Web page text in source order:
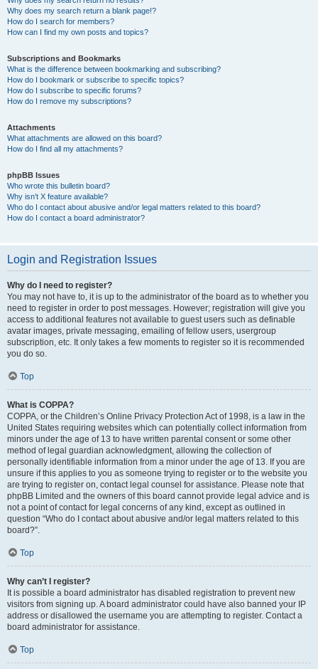
Why does my search return a blank page!?
How do I search for members?
How can I find my own posts and topics?
Subscriptions and Bookmarks
What is the difference between bookmarking and subscribing?
How do I bookmark or subscribe to specific topics?
How do I subscribe to specific forums?
How do I remove my subscriptions?
Attachments
What attachments are allowed on this board?
How do I find all my attachments?
phpBB Issues
Who wrote this bulletin board?
Why isn’t X feature available?
Who do I contact about abusive and/or legal matters related to this board?
How do I contact a board administrator?
Login and Registration Issues
Why do I need to register?
You may not have to, it is up to the administrator of the board as to whether you
need to register in order to post messages. However; registration will give you
access to additional features not available to guest users such as definable
avatar images, private messaging, emailing of fellow users, usergroup
subscription, etc. It only takes a few moments to register so it is recommended
you do so.
Top
What is COPPA?
COPPA, or the Children’s Online Privacy Protection Act of 1998, is a law in the
United States requiring websites which can potentially collect information from
minors under the age of 13 to have written parental consent or some other
method of legal guardian acknowledgment, allowing the collection of
personally identifiable information from a minor under the age of 13. If you are
unsure if this applies to you as someone trying to register or to the website you
are trying to register on, contact legal counsel for assistance. Please note that
phpBB Limited and the owners of this board cannot provide legal advice and is
not a point of contact for legal concerns of any kind, except as outlined in
question “Who do I contact about abusive and/or legal matters related to this
board?”.
Top
Why can’t I register?
It is possible a board administrator has disabled registration to prevent new
visitors from signing up. A board administrator could have also banned your IP
address or disallowed the username you are attempting to register. Contact a
board administrator for assistance.
Top